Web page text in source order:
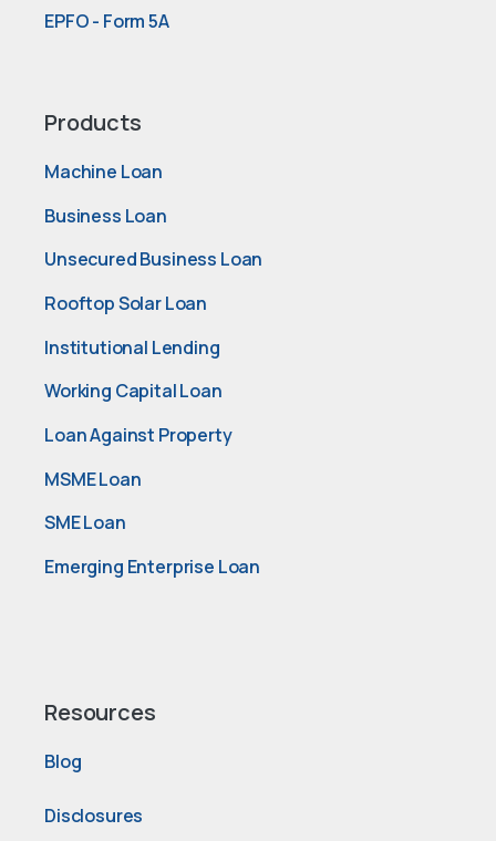
EPFO - Form 5A
Products
Machine Loan
Business Loan
Unsecured Business Loan
Rooftop Solar Loan
Institutional Lending
Working Capital Loan
Loan Against Property
MSME Loan
SME Loan
Emerging Enterprise Loan
Resources
Blog
Disclosures